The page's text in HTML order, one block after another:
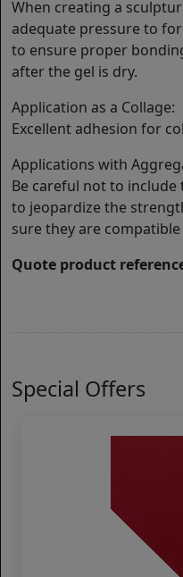
When creating a
adequate pressure to
to ensure proper
after the gel is dry.
Application as a Collage:
Excellent adhesion for
Applications with
Be careful not to
to jeopardize the
sure they are
Quote product
Special Offers